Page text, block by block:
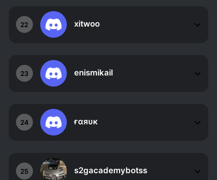
22 xitwoo
23 enismikail
24 ғαяυк
25 s2gacademybotss